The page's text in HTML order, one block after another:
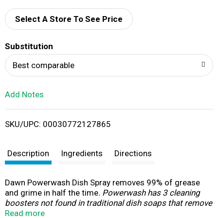
d
i
Select A Store To See Price
Substitution
Best comparable
Add Notes
SKU/UPC: 00030772127865
Description Ingredients Directions
Dawn Powerwash Dish Spray removes 99% of grease
and grime in half the time. Powerwash has 3 cleaning
boosters not found in traditional dish soaps that remove
food and grease 5X faster
Read more